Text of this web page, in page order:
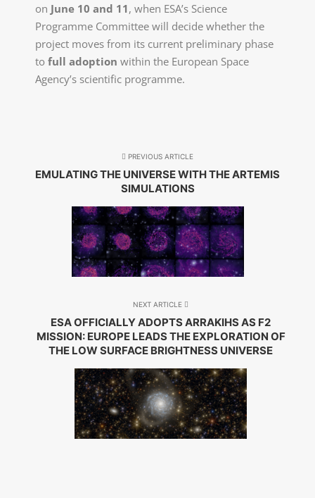
on June 10 and 11, when ESA’s Science
Programme Committee will decide whether the
project moves from its current preliminary phase
to full adoption within the European Space
Agency’s scientific programme.
PREVIOUS ARTICLE
EMULATING THE UNIVERSE WITH THE ARTEMIS
SIMULATIONS
NEXT ARTICLE
ESA OFFICIALLY ADOPTS ARRAKIHS AS F2
MISSION: EUROPE LEADS THE EXPLORATION OF
THE LOW SURFACE BRIGHTNESS UNIVERSE